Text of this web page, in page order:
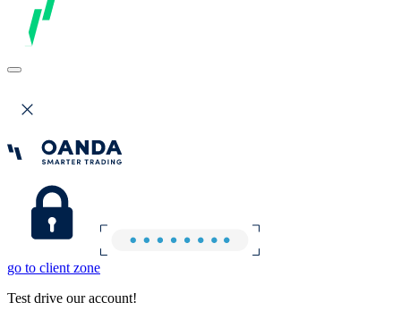
go to client zone
Test drive our account!